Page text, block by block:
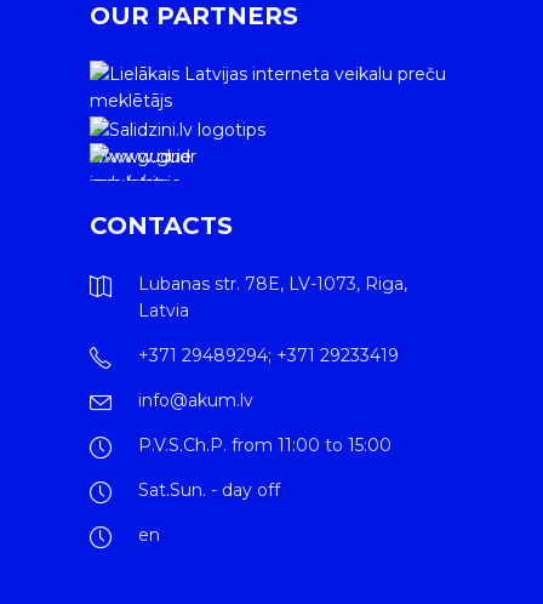
OUR PARTNERS
www.gudrie
m.lv/atrie-
CONTACTS
Lubanas str. 78E, LV-1073, Riga,
Latvia
+371 29489294; +371 29233419
info@akum.lv
P.V.S.Ch.P. from 11:00 to 15:00
Sat.Sun. - day off
en